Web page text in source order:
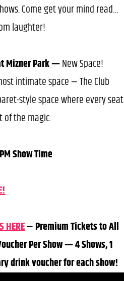
Come get your mind read…
laughter!
Mizner Park —New Space!
intimate space — The Club
style space where every seat
of the magic.
Show Time
HERE—Premium Tickets to All
Per Show — 4 Shows, 1
drink voucher for each show!